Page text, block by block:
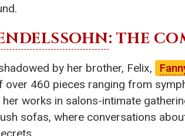
: THE
by her brother, Felix,
over 460 pieces ranging from
works in salons-intimate
sofas, where conversations